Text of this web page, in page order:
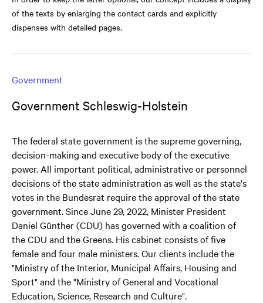
of the texts by enlarging the contact cards and explicitly
dispenses with detailed pages.
Government
Government Schleswig-Holstein
The federal state government is the supreme governing,
decision-making and executive body of the executive
power. All important political, administrative or personnel
decisions of the state administration as well as the state's
votes in the Bundesrat require the approval of the state
government. Since June 29, 2022, Minister President
Daniel Günther (CDU) has governed with a coalition of
the CDU and the Greens. His cabinet consists of five
female and four male ministers. Our clients include the
"Ministry of the Interior, Municipal Affairs, Housing and
Sport" and the "Ministry of General and Vocational
Education, Science, Research and Culture".